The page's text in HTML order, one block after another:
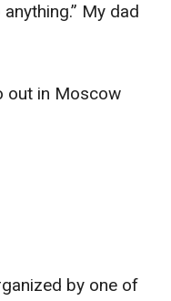
My dad
out in Moscow
by one of